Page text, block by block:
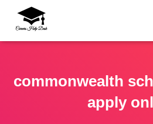
commonwealth
apply